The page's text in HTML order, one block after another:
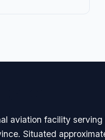
aviation facility
Situated